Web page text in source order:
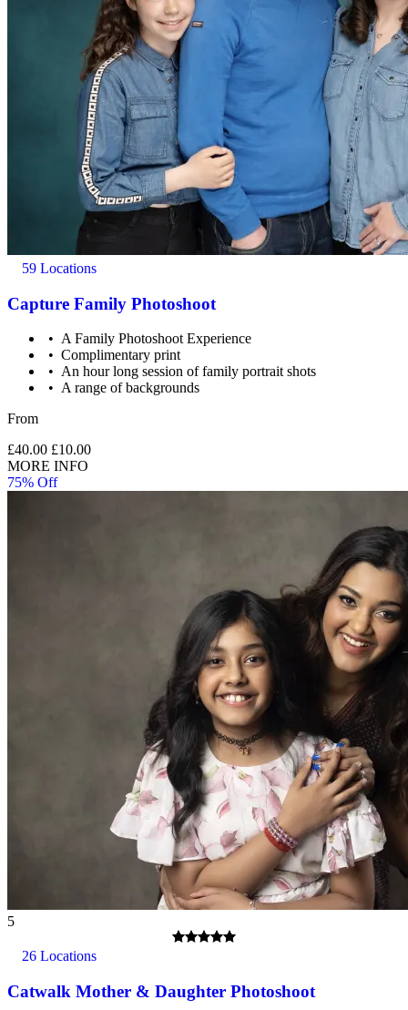
Minimum age is 5 years, depending on the studio.
Under 21’s must be accompanied by a parent or legal
Spectators - Studio dependent, please enquire when booking.
What about Insurance?
The centres contracted with us hold public liability insurance. We
also hold contingency liability cover. You will not be liable for
accidental damage to equipment, except where damage has been
caused as a result of recklessness or wilful negligence.
A cancellation indemnity, subject to terms, is included with every
How it Works
59 Locations
Capture Family Photoshoot
A Family Photoshoot Experience
Complimentary print
An hour long session of family portrait shots
A range of backgrounds
From
£40.00 £10.00
MORE INFO
75% Off
5
26 Locations
Catwalk Mother & Daughter Photoshoot